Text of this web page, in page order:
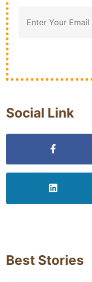
Social Link
Best Stories